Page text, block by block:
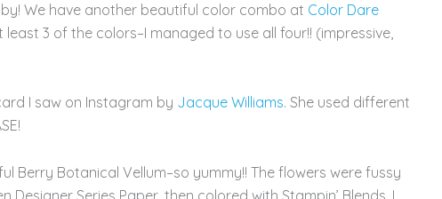
We have another beautiful color combo at Color Dare
3 of the colors–I managed to use all four!! (impressive,
I saw on Instagram by Jacque Williams. She used different
Berry Botanical Vellum–so yummy!! The flowers were fussy
Series Paper, then colored with Stampin’ Blends. I